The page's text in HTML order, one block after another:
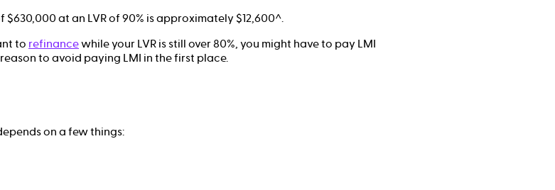
$630,000 at an LVR of 90% is approximately $12,600^.
to refinancewhile your LVR is still over 80%, you might have to pay LMI
to avoid paying LMI in the first place.
on a few things: